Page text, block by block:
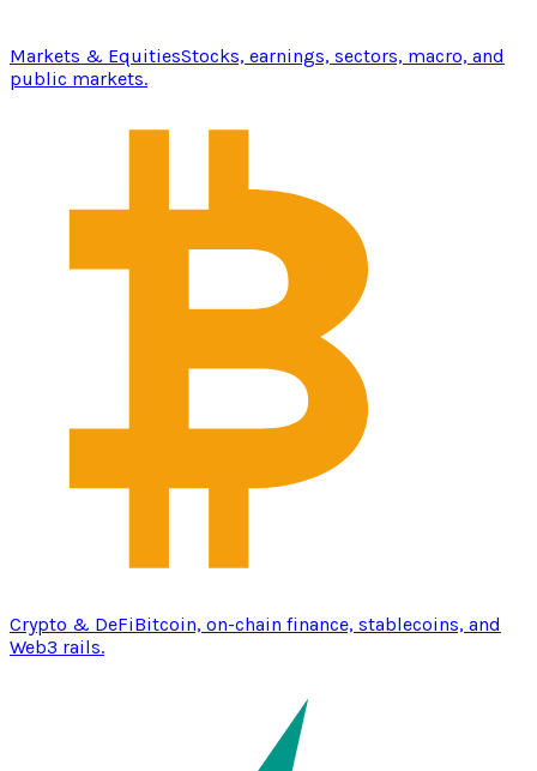
Markets & EquitiesStocks, earnings, sectors, macro, and
public markets.
Crypto & DeFiBitcoin, on-chain finance, stablecoins, and
Web3 rails.